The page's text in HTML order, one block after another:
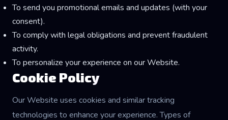
To send you promotional emails and updates (with your
consent).
To comply with legal obligations and prevent fraudulent
activity.
To personalize your experience on our Website.
Cookie Policy
Our Website uses cookies and similar tracking
technologies to enhance your experience. Types of